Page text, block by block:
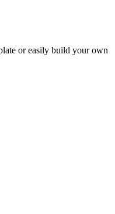
or easily build your own